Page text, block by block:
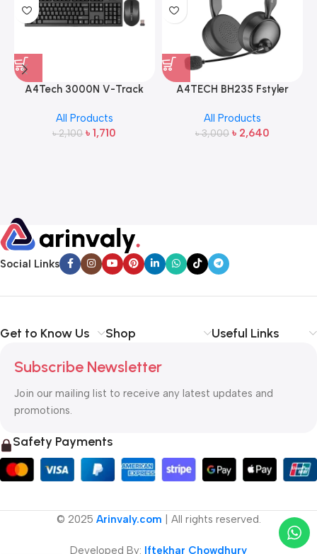
A4Tech 3000N V-Track
Keyboard and Mouse
All Products
৳2,100 ৳1,710
A4TECH BH235 Fstyler
All Products
৳3,000 ৳ 2,640
Social Links
Get to Know Us Shop Useful Links
Subscribe Newsletter
Join our mailing list to receive any latest updates and
promotions.
Safety Payments
© 2025 Arinvaly.com | All rights reserved.
Developed By: Iftekhar Chowdhury